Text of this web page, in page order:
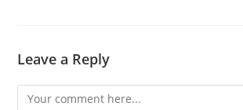
Leave a Reply